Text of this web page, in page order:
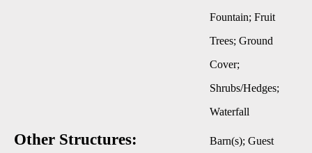
Fountain; Fruit
Trees; Ground
Cover;
Shrubs/Hedges;
Waterfall
Other Structures:
Barn(s); Guest